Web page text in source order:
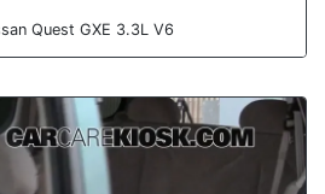
Quest GXE 3.3L V6